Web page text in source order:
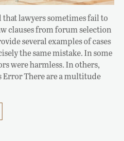
lawyers sometimes fail to
clauses from forum selection
several examples of cases
the same mistake. In some
were harmless. In others,
Error There are a multitude